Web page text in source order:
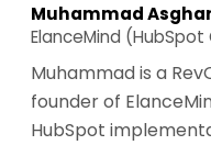
Muhammad
ElanceMind
Muhammad is a
founder of
HubSpot